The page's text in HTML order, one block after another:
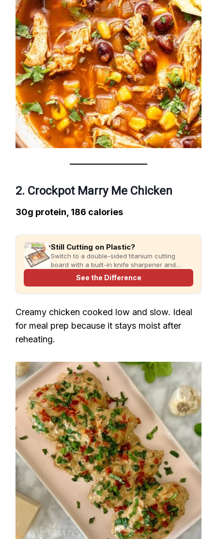
2. Crockpot Marry Me Chicken
30g protein, 186 calories
Still Cutting on Plastic?
Switch to a double-sided titanium cutting
board with a built-in knife sharpener and
garlic grater for cleaner, simpler meal prep.
See the Difference
Creamy chicken cooked low and slow. Ideal
for meal prep because it stays moist after
reheating.